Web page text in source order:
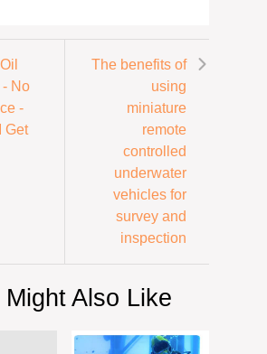
- No
-
Get
The benefits of
using
miniature
remote
controlled
underwater
vehicles for
survey and
inspection
Might Also Like